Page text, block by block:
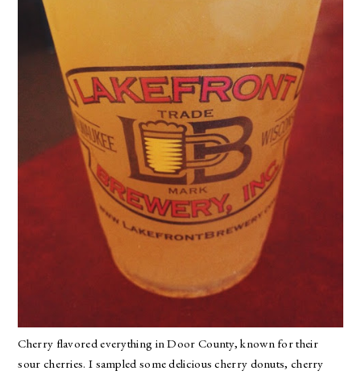
Cherry flavored everything in Door County, known for their
sour cherries. I sampled some delicious cherry donuts, cherry